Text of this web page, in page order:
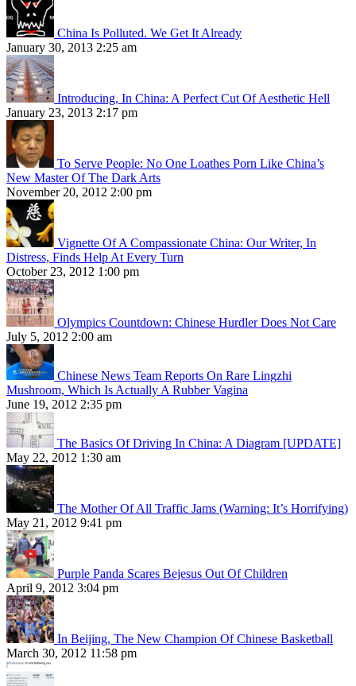
China Is Polluted. We Get It Already
January 30, 2013 2:25 am
Introducing, In China: A Perfect Cut Of Aesthetic Hell
January 23, 2013 2:17 pm
To Serve People: No One Loathes Porn Like China’s
New Master Of The Dark Arts
November 20, 2012 2:00 pm
Vignette Of A Compassionate China: Our Writer, In
Distress, Finds Help At Every Turn
October 23, 2012 1:00 pm
Olympics Countdown: Chinese Hurdler Does Not Care
July 5, 2012 2:00 am
Chinese News Team Reports On Rare Lingzhi
Mushroom, Which Is Actually A Rubber Vagina
June 19, 2012 2:35 pm
The Basics Of Driving In China: A Diagram [UPDATE]
May 22, 2012 1:30 am
The Mother Of All Traffic Jams (Warning: It’s Horrifying)
May 21, 2012 9:41 pm
Purple Panda Scares Bejesus Out Of Children
April 9, 2012 3:04 pm
In Beijing, The New Champion Of Chinese Basketball
March 30, 2012 11:58 pm